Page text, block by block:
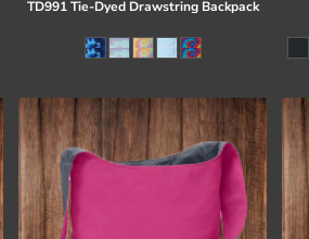
TD991 Tie-Dyed Drawstring Backpack